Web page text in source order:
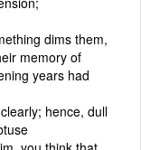
dims them,
memory of
years had
hence, dull